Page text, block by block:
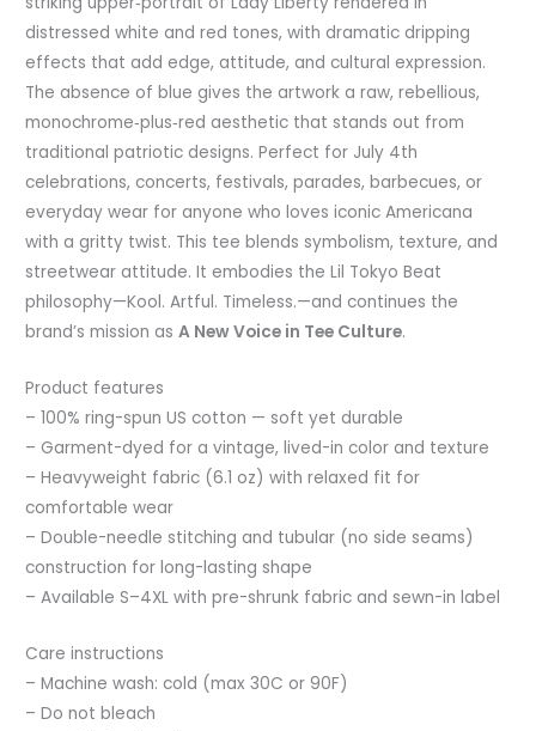
distressed white and red tones, with dramatic dripping
effects that add edge, attitude, and cultural expression.
The absence of blue gives the artwork a raw, rebellious,
monochrome‑plus‑red aesthetic that stands out from
traditional patriotic designs. Perfect for July 4th
celebrations, concerts, festivals, parades, barbecues, or
everyday wear for anyone who loves iconic Americana
with a gritty twist. This tee blends symbolism, texture, and
streetwear attitude. It embodies the Lil Tokyo Beat
philosophy—Kool. Artful. Timeless.—and continues the
brand’s mission asA New Voice in Tee Culture.
Product features
– 100% ring-spun US cotton — soft yet durable
– Garment-dyed for a vintage, lived-in color and texture
– Heavyweight fabric (6.1 oz) with relaxed fit for
comfortable wear
– Double-needle stitching and tubular (no side seams)
construction for long-lasting shape
– Available S–4XL with pre-shrunk fabric and sewn-in label
Care instructions
– Machine wash: cold (max 30C or 90F)
– Do not bleach